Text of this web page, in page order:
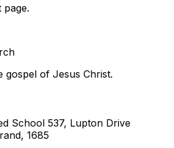
gospel of Jesus Christ.
School 537, Lupton Drive
1685